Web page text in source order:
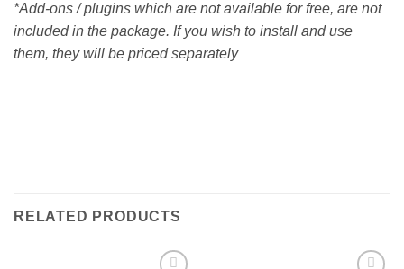
*Add-ons / plugins which are not available for free, are not
included in the package. If you wish to install and use
them, they will be priced separately
RELATED PRODUCTS